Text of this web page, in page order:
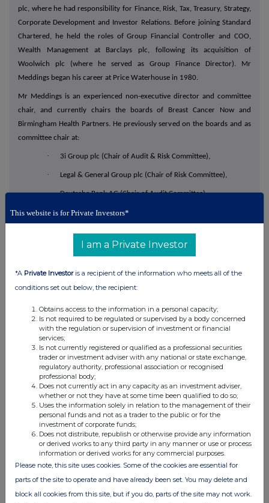
plc, where he had responsibility for Finance, Risk, Tax, Treasury, Strategy,
Corporate Development and Investor Relations. Before joining Standard
Chartered, he held the roles of Group Financial Controller and COO,
Wealth Management at Barclays plc, following its acquisition of
Woolwich plc (where he served as Group Finance Director). Mr
Meddings began his career at Price Waterhouse in 1980.
Mr Meddings is an experienced non-executive director and committee
chair, and currently chairs the boards of Breast Cancer Now and
Birmingham Health Partners. He previously served on the boards and as
committee chair at:
· 3i Group plc (Chair of Audit & Risk Committee),
· Legal & General Group plc (Chair of Risk Committee),
· Deutsche Bank AG (Chair of Audit Committee),
·
Jardine Lloyd Thompson Group plc (Chair of the
Remuneration Committee), and
Credit Suisse AG (Chair of the Audit Committee, and interim
chair of the Risk Committee).
Mr Meddings also chaired NHS England between 2022 and 2025, and
served on the board of HM Treasury between 2014 and 2021, where he
Other than disclosed above, Mr Meddings has not held any directorships
in any other publicly listed companies, whether in London, Hong Kong or
overseas, during the previous five years. He does not have any
relationship with any directors, senior management, substantial or
controlling shareholders of the Company.
Mr Meddings appointment as a Director of the Company is subject to
election by shareholders at the 2027 AGM and annual re-election
thereafter. His initial three-year term will run from his initial election, if
successful, until the 2030 AGM.
As an Independent non-executive Director, Mr Meddings will not have a
service contract with the Company and will be paid total fees of
£271,150 per annum pursuant to the Directors' remuneration policy,
approved by shareholders at the Company's 2025 AGM. The total per
This website is for Private Investors*
I am a Private Investor
*A Private Investoris a recipient of the information who meets all of the
conditions set out below, the recipient:
Obtains access to the information in a personal capacity;
Is not required to be regulated or supervised by a body concerned
with the regulation or supervision of investment or financial
services;
Is not currently registered or qualified as a professional securities
trader or investment adviser with any national or state exchange,
regulatory authority, professional association or recognised
professional body;
Does not currently act in any capacity as an investment adviser,
whether or not they have at some time been qualified to do so;
Uses the information solely in relation to the management of their
personal funds and not as a trader to the public or for the
investment of corporate funds;
Does not distribute, republish or otherwise provide any information
or derived works to any third party in any manner or use or process
information or derived works for any commercial purposes.
Please note, this site uses cookies. Some of the cookies are essential for
parts of the site to operate and have already been set. You may delete and
block all cookies from this site, but if you do, parts of the site may not work.